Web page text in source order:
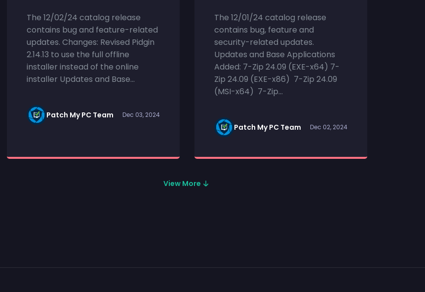
The 12/02/24 catalog release
contains bug and feature-related
updates. Changes: Revised Pidgin
2.14.13 to use the full offline
installer instead of the online
installer Updates and Base...
Patch My PC Team Dec 03, 2024
The 12/01/24 catalog release
contains bug, feature and
security-related updates.
Updates and Base Applications
Added: 7-Zip 24.09 (EXE-x64) 7-
Zip 24.09 (EXE-x86) 7-Zip 24.09
(MSI-x64) 7-Zip...
Patch My PC Team Dec 02, 2024
View More